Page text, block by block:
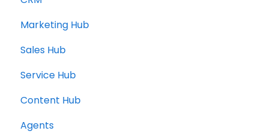
Marketing Hub
Sales Hub
Service Hub
Content Hub
Agents